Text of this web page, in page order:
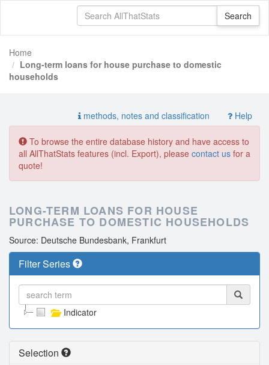
Home
Long-term loans for house purchase to domestic
households
methods, notes and classification Help
To browse the entire database history and have access to
all AllThatStats features (incl. Export), please contact us for a
quote!
LONG-TERM LOANS FOR HOUSE
PURCHASE TO DOMESTIC HOUSEHOLDS
Source: Deutsche Bundesbank, Frankfurt
Filter Series
Indicator
Selection